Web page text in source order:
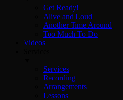
Get Ready!
Alive and Loud
Another Time Around
Too Much To Do
Videos
Services
Recording
Arrangements
Lessons